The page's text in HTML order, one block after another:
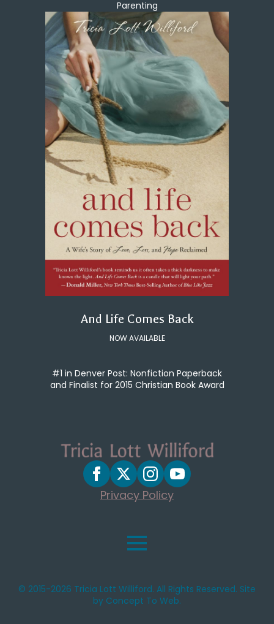
Parenting
And Life Comes Back
NOW AVAILABLE
#1 in Denver Post: Nonfiction Paperback
and Finalist for 2015 Christian Book Award
Privacy Policy
© 2015-2026 Tricia Lott Williford. All Rights Reserved. Site
by Concept To Web.